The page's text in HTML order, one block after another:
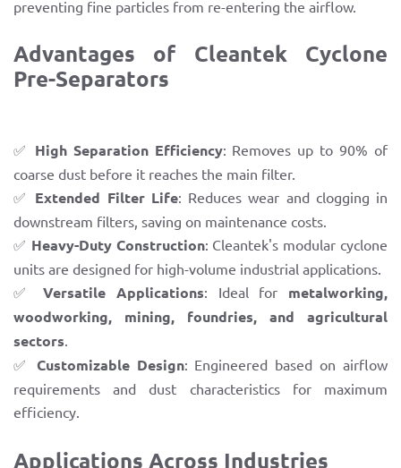
preventing fine particles from re-entering the airflow.
Advantages of Cleantek Cyclone
Pre-Separators
✅ High Separation Efficiency: Removes up to 90% of
coarse dust before it reaches the main filter.
✅ Extended Filter Life: Reduces wear and clogging in
downstream filters, saving on maintenance costs.
✅ Heavy-Duty Construction: Cleantek's modular cyclone
units are designed for high-volume industrial applications.
✅Versatile Applications: Ideal for metalworking,
woodworking, mining, foundries, and agricultural
sectors.
✅ Customizable Design: Engineered based on airflow
requirements and dust characteristics for maximum
efficiency.
Applications Across Industries